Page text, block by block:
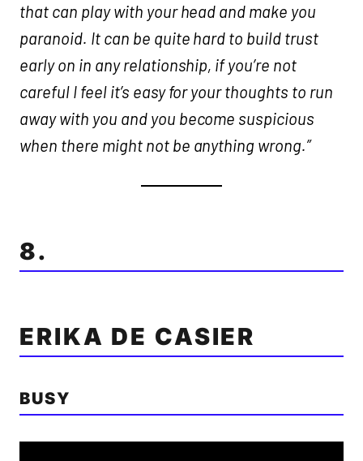
that can play with your head and make you
paranoid. It can be quite hard to build trust
early on in any relationship, if you’re not
careful I feel it’s easy for your thoughts to run
away with you and you become suspicious
when there might not be anything wrong.”
8.
ERIKA DE CASIER
BUSY